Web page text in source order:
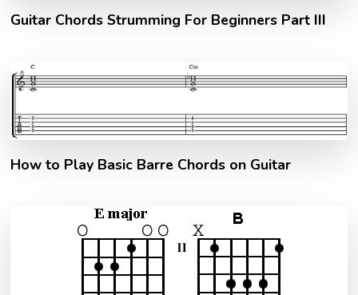
Guitar Chords Strumming For Beginners Part III
How to Play Basic Barre Chords on Guitar